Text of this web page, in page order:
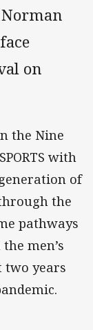
on
the Nine
with
of
the
pathways
men’s
two years